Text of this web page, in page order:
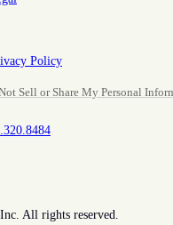
Policy
Sell or Share My Personal
All rights reserved.